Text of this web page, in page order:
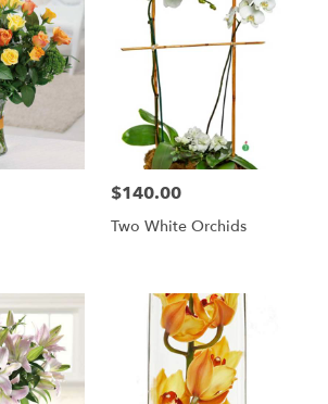
Price:
$140.00
Two White Orchids